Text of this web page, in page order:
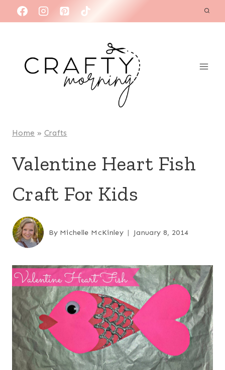
to
Home » Crafts
Valentine Heart Fish
Craft For Kids
By Michelle McKinley January 8, 2014